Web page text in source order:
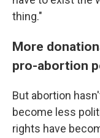
thing."
More
pro-abortion
But abortion
become less
rights have